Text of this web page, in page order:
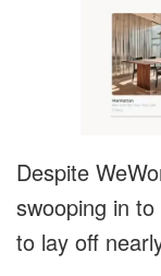
Despite
swooping in
to lay off